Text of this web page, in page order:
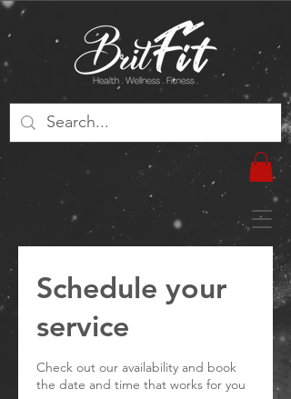
Schedule your
service
Check out our availability and book
the date and time that works for you